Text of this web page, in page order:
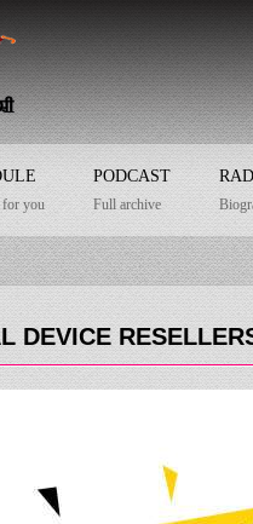
for you
PODCAST
Full archive
DEVICE